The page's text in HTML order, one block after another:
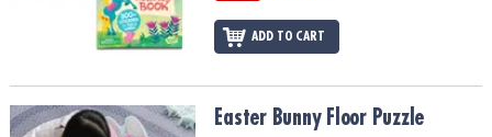
ADD TO CART
Easter Bunny Floor Puzzle Easter Bunny Floor Puzzle